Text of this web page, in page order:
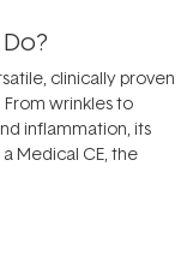
clinically proven
wrinkles to
inflammation, its
Medical CE, the